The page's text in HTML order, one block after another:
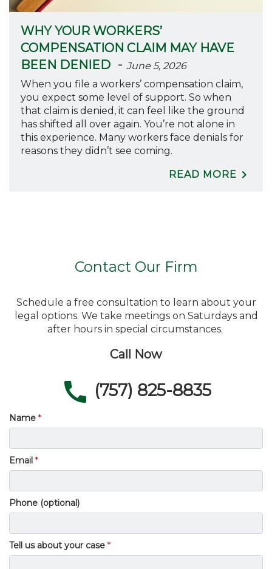
WHY YOUR WORKERS’
COMPENSATION CLAIM MAY HAVE
BEEN DENIED -June 5, 2026
When you file a workers’ compensation claim,
you expect some level of support. So when
that claim is denied, it can feel like the ground
has shifted all over again. You’re not alone in
this experience. Many workers face denials for
reasons they didn’t see coming.
READ MORE
Contact Our Firm
Schedule a free consultation to learn about your
legal options. We take meetings on Saturdays and
after hours in special circumstances.
Call Now
(757) 825-8835
Name
Email
Phone (optional)
Tell us about your case